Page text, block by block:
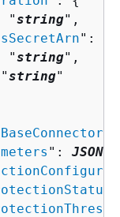
"string",
": "
"string",
string"
": JSON